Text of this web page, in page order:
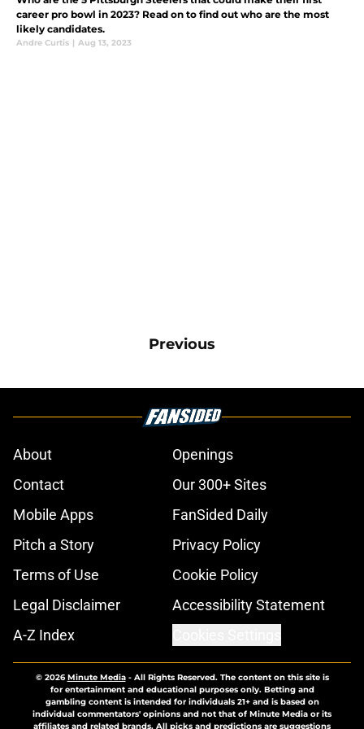
career pro bowl in 2023? Read on to find out who are the most
likely candidates.
Andre Curtis | Aug 13, 2023
Previous
About
Openings
Contact
Our 300+ Sites
Mobile Apps
FanSided Daily
Pitch a Story
Privacy Policy
Terms of Use
Cookie Policy
Legal Disclaimer
Accessibility Statement
A-Z Index
© 2026Minute Media- All Rights Reserved. The content on this site is
for entertainment and educational purposes only. Betting and
gambling content is intended for individuals 21+ and is based on
individual commentators' opinions and not that of Minute Media or its
affiliates and related brands. All picks and predictions are suggestions